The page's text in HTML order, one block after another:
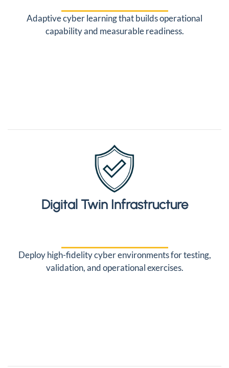
Adaptive cyber learning that builds operational
capability and measurable readiness.
Digital Twin Infrastructure
Deploy high-fidelity cyber environments for testing,
validation, and operational exercises.